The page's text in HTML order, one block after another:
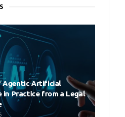
Agentic Artificial
in Practice from a Legal